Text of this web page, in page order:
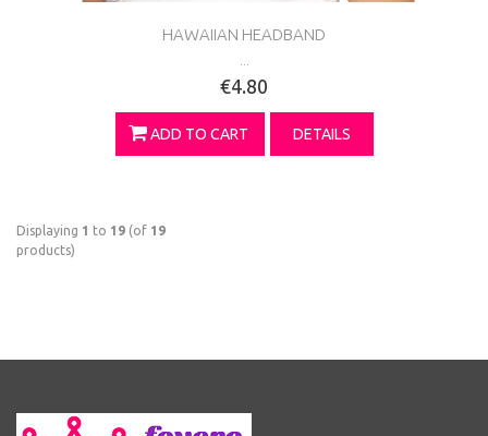
HAWAIIAN HEADBAND
€4.80
ADD TO CART DETAILS
Displaying 1 to 19 (of 19
products)